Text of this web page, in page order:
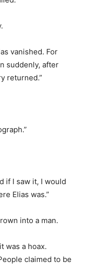
vanished. For
suddenly, after
returned.”
if I saw it, I would
Elias was.”
into a man.
was a hoax.
claimed to be